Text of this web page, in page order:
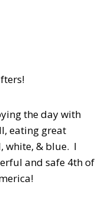
the day with
eating great
white, & blue. I
and safe 4th of